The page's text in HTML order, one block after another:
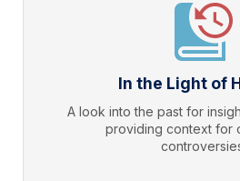
In the Light of
A look into the past for
providing context for